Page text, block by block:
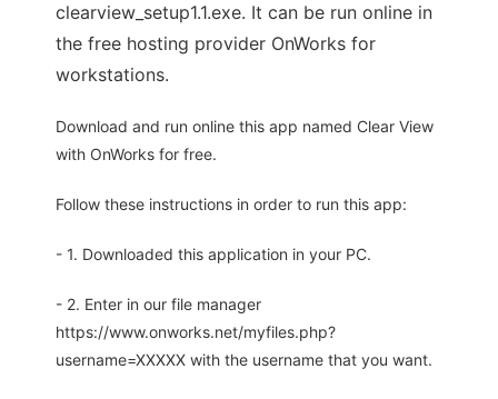
clearview_setup1.1.exe. It can be run online in
the free hosting provider OnWorks for
workstations.
Download and run online this app named Clear View
with OnWorks for free.
Follow these instructions in order to run this app:
- 1. Downloaded this application in your PC.
- 2. Enter in our file manager
https://www.onworks.net/myfiles.php?
username=XXXXX with the username that you want.